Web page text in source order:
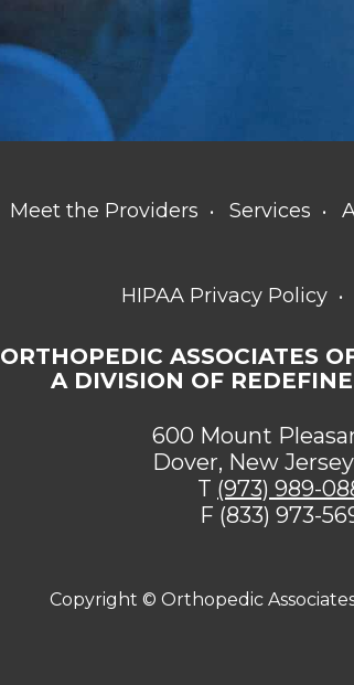
Meet the Providers Services
HIPAA Privacy Policy
ORTHOPEDIC ASSOCIATES
A DIVISION OF
600 Mount
Dover, New
T (973) 989-
F (833) 973-
Copyright © Orthopedic